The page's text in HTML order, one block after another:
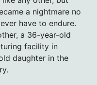
a nightmare no
have to endure.
a 36-year-old
facility in
daughter in the